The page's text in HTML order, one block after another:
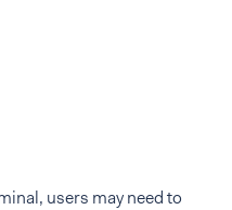
users may need to